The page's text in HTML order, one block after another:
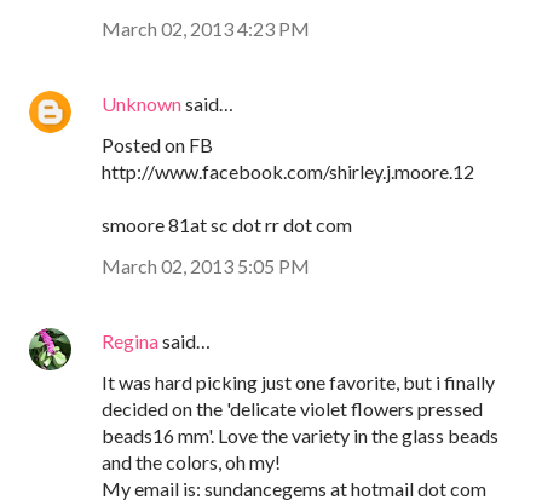
March 02, 2013 4:23 PM
Unknownsaid…
Posted on FB
http://www.facebook.com/shirley.j.moore.12
smoore 81at sc dot rr dot com
March 02, 2013 5:05 PM
Reginasaid…
It was hard picking just one favorite, but i finally
decided on the 'delicate violet flowers pressed
beads16 mm'. Love the variety in the glass beads
and the colors, oh my!
My email is: sundancegems at hotmail dot com